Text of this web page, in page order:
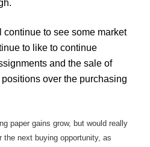
to see some market
to like to continue
and the sale of
over the purchasing
paper gains grow, but would really
the next buying opportunity, as